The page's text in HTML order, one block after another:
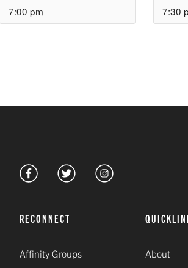
7:00 pm
7:30
RECONNECT
Affinity Groups
About